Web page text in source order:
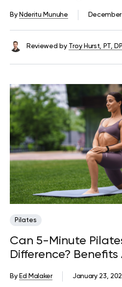
By Nderitu Munuhe
Reviewed by Troy Hurst, PT,
Pilates
Can 5-Minute
Difference?
January 23,
By Ed Malaker